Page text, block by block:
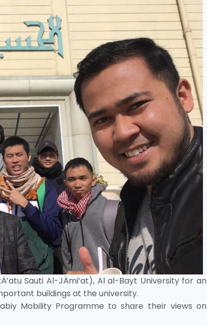
Sauti Al-JÄmi’at), Al al-Bayt University for an
buildings at the university.
Mobility Programme to share their views on